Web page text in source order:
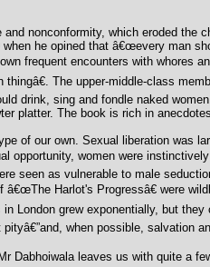
nonconformity, which eroded the
he opined that â€œevery man
frequent encounters with whores
The upper-middle-class
drink, sing and fondle naked
platter. The book is rich in
of our own. Sexual liberation was
opportunity, women were
seen as vulnerable to male
Harlot's Progressâ€ were
London grew exponentially, but
when possible, salvation
Dabhoiwala leaves us with quite a